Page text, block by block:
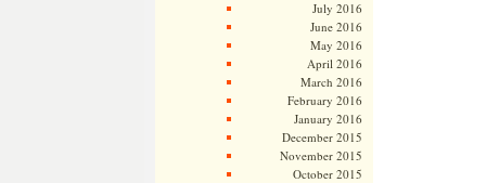
July 2016
June 2016
May 2016
April 2016
March 2016
February 2016
January 2016
December 2015
November 2015
October 2015